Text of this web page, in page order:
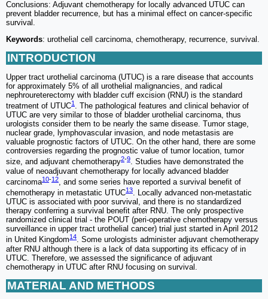
Conclusions: Adjuvant chemotherapy for locally advanced UTUC can
prevent bladder recurrence, but has a minimal effect on cancer-specific
survival.
Keywords: urothelial cell carcinoma, chemotherapy, recurrence, survival.
INTRODUCTION
Upper tract urothelial carcinoma (UTUC) is a rare disease that accounts
for approximately 5% of all urothelial malignancies, and radical
nephroureterectomy with bladder cuff excision (RNU) is the standard
treatment of UTUC1 . The pathological features and clinical behavior of
UTUC are very similar to those of bladder urothelial carcinoma, thus
urologists consider them to be nearly the same disease. Tumor stage,
nuclear grade, lymphovascular invasion, and node metastasis are
valuable prognostic factors of UTUC. On the other hand, there are some
controversies regarding the prognostic value of tumor location, tumor
size, and adjuvant chemotherapy2-9. Studies have demonstrated the
value of neoadjuvant chemotherapy for locally advanced bladder
carcinoma10-12, and some series have reported a survival benefit of
chemotherapy in metastatic UTUC13. Locally advanced non-metastatic
UTUC is associated with poor survival, and there is no standardized
therapy conferring a survival benefit after RNU. The only prospective
randomized clinical trial - the POUT (peri-operative chemotherapy versus
surveillance in upper tract urothelial cancer) trial just started in April 2012
in United Kingdom14. Some urologists administer adjuvant chemotherapy
after RNU although there is a lack of data supporting its efficacy of in
UTUC. Therefore, we assessed the significance of adjuvant
chemotherapy in UTUC after RNU focusing on survival.
MATERIAL AND METHODS